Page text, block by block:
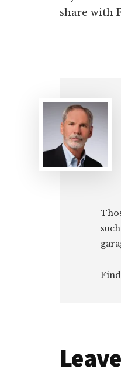
share with